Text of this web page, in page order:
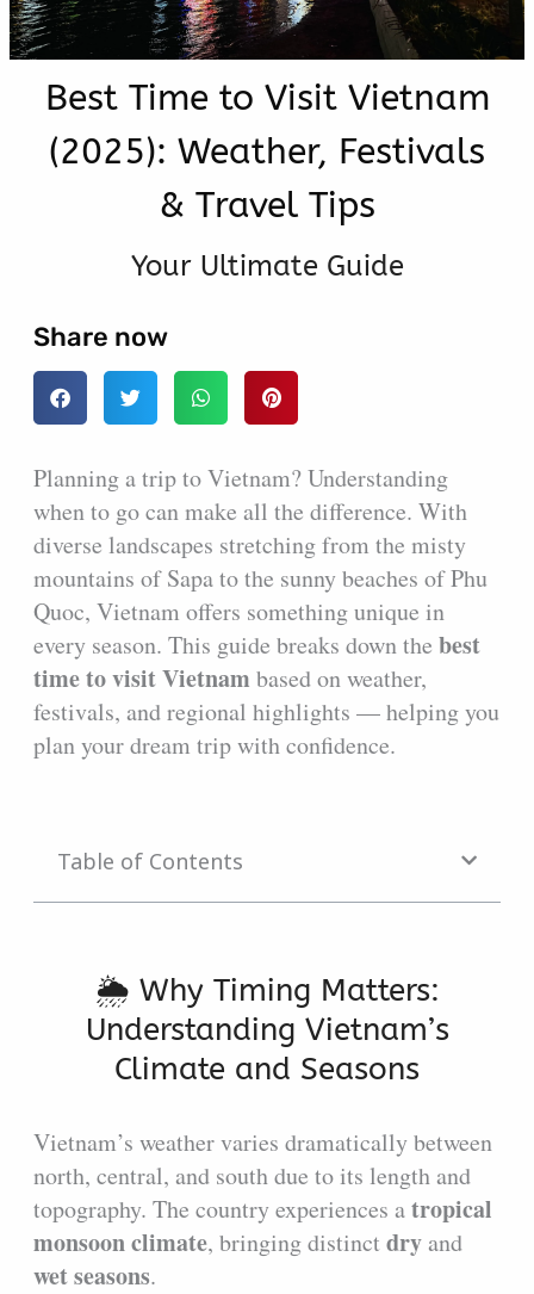
Best Time to Visit Vietnam
(2025): Weather, Festivals
& Travel Tips
Your Ultimate Guide
Share now
Planning a trip to Vietnam? Understanding
when to go can make all the difference. With
diverse landscapes stretching from the misty
mountains of Sapa to the sunny beaches of Phu
Quoc, Vietnam offers something unique in
every season. This guide breaks down thebest
time to visit Vietnam based on weather,
festivals, and regional highlights — helping you
plan your dream trip with confidence.
Table of Contents
🌦️ Why Timing Matters:
Understanding Vietnam’s
Climate and Seasons
Vietnam’s weather varies dramatically between
north, central, and south due to its length and
topography. The country experiences atropical
monsoon climate, bringing distinctdry and
wet seasons.